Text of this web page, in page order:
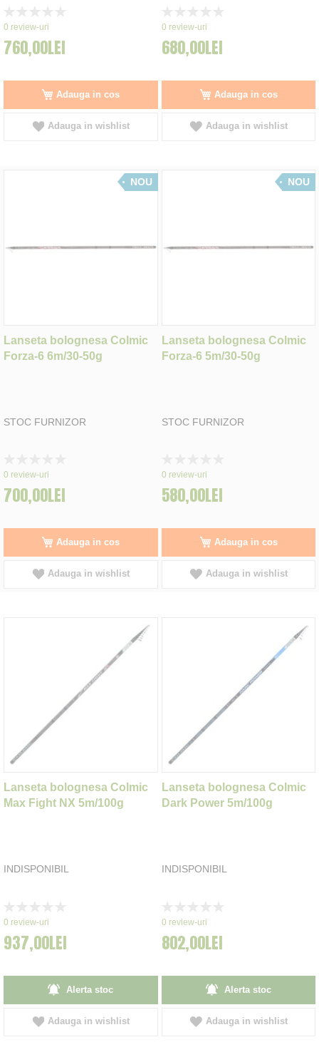
0%
0 review-uri
760,00LEI
Adauga in cos
Adauga in wishlist
0%
0 review-uri
680,00LEI
Adauga in cos
Adauga in wishlist
NOU
Lanseta bolognesa Colmic
Forza-6 6m/30-50g
STOC FURNIZOR
0%
0 review-uri
700,00LEI
Adauga in cos
Adauga in wishlist
NOU
Lanseta bolognesa Colmic
Forza-6 5m/30-50g
STOC FURNIZOR
0%
0 review-uri
580,00LEI
Adauga in cos
Adauga in wishlist
Lanseta bolognesa Colmic
Max Fight NX 5m/100g
INDISPONIBIL
0%
0 review-uri
937,00LEI
Alerta stoc
Adauga in wishlist
Lanseta bolognesa Colmic
Dark Power 5m/100g
INDISPONIBIL
0%
0 review-uri
802,00LEI
Alerta stoc
Adauga in wishlist